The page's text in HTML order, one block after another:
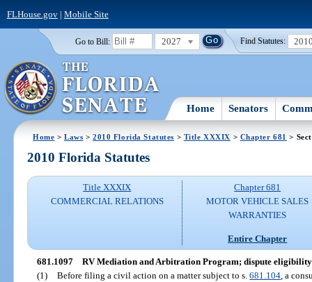
FLHouse.gov| Mobile Site
Go to Bill: 2027 Find Statutes:
Home Senators
Home >Laws >2010 Florida Statutes > Title XXXIX > Chapter 681 >
2010 Florida Statutes
Title XXXIX
COMMERCIAL RELATIONS
Chapter 681
MOTOR VEHICLE SALES
WARRANTIES
Entire Chapter
681.1097
RV Mediation and Arbitration Program; dispute
(1)
Before filing a civil action on a matter subject to s.681.104 , a